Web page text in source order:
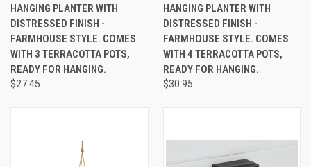
HANGING PLANTER WITH
DISTRESSED FINISH -
FARMHOUSE STYLE. COMES
WITH 3 TERRACOTTA POTS,
READY FOR HANGING.
$27.45
HANGING PLANTER WITH
DISTRESSED FINISH -
FARMHOUSE STYLE. COMES
WITH 4 TERRACOTTA POTS,
READY FOR HANGING.
$30.95